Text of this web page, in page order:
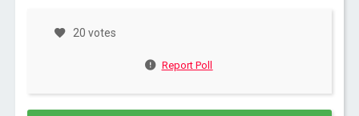
20 votes
Report Poll